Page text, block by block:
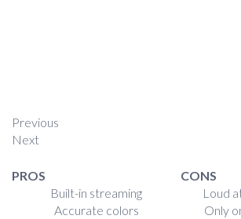
Previous
Next
PROS
CONS
Built-in streaming
Loud
Accurate colors
Only